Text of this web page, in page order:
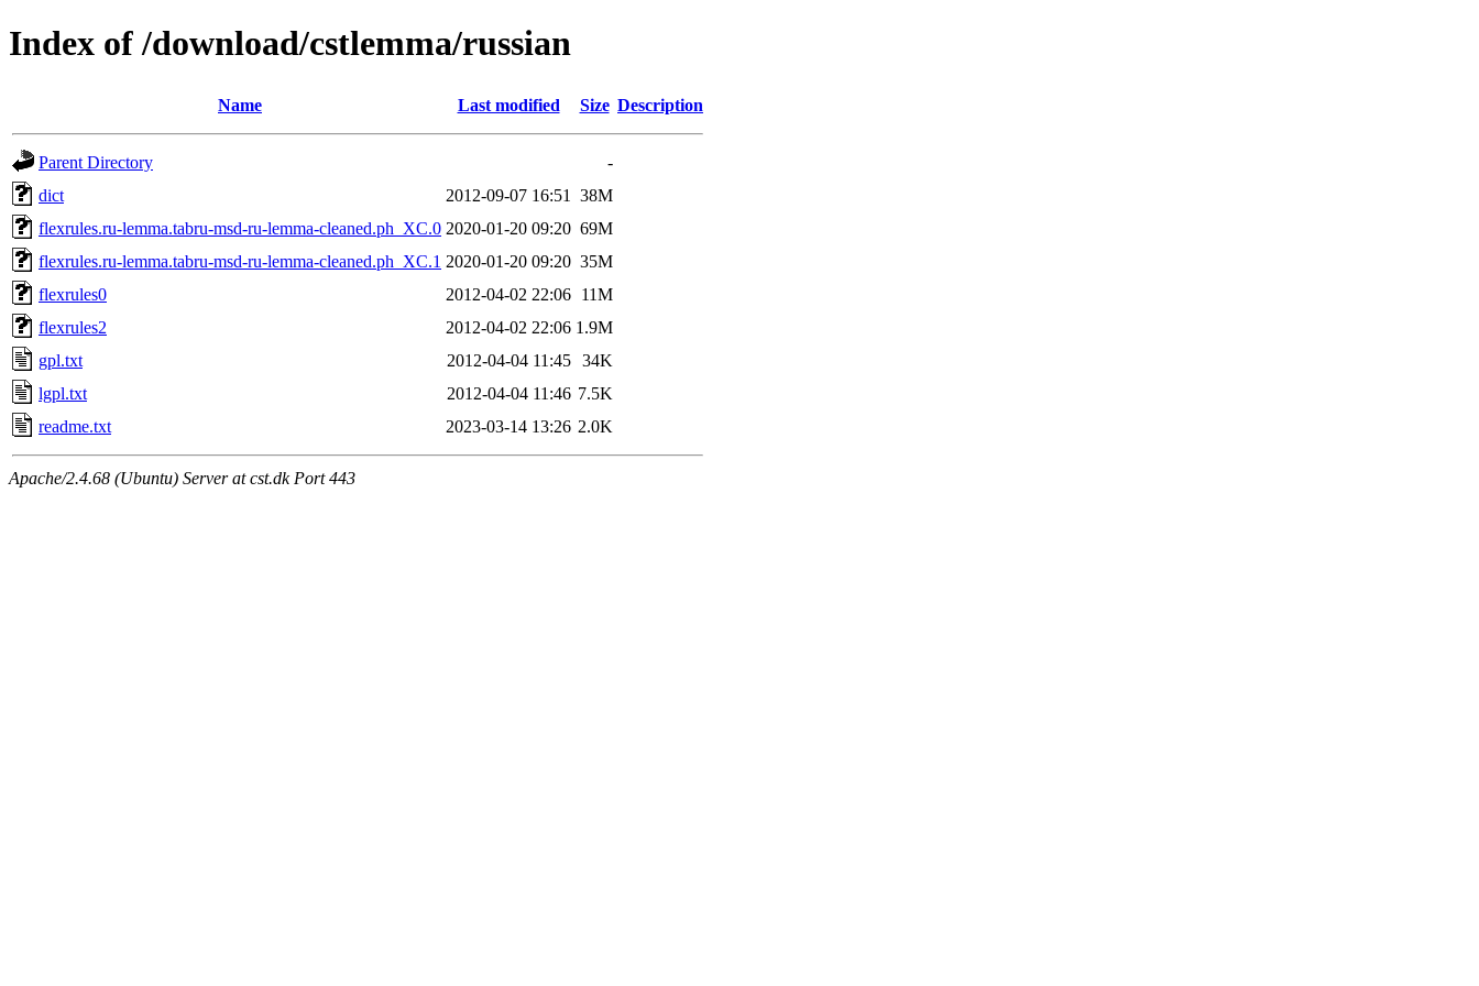
Index of /download/cstlemma/russian
Name Last modified Size Description
Parent Directory
-
dict
2012-09-07 16:51
38M
flexrules.ru-lemma.tabru-msd-ru-lemma-cleaned.ph_XC.0 2020-01-20 09:20 69M
flexrules.ru-lemma.tabru-msd-ru-lemma-cleaned.ph_XC.1 2020-01-20 09:20 35M
flexrules0
2012-04-02 22:06 11M
flexrules2
2012-04-02 22:06 1.9M
gpl.txt
2012-04-04 11:45 34K
lgpl.txt
2012-04-04 11:46 7.5K
readme.txt
2023-03-14 13:26 2.0K
Apache/2.4.68 (Ubuntu) Server at cst.dk Port 443